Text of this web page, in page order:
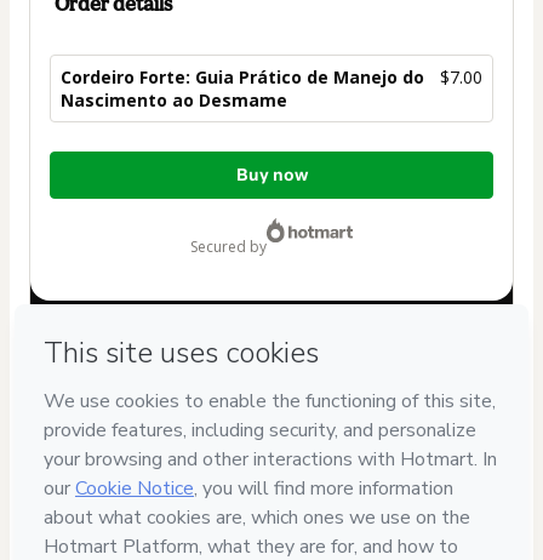
Cordeiro Forte: Guia Prático de Manejo do
Nascimento ao Desmame
$7.00
Total
Buy now
secured by
If you need to submit a request to our support team, please
provide the code below:
CKTID-X106081043C1-1786076064065-4025
Was your information autofill in? Click here to learn more
By clicking 'Buy Now' I declare that I (i) understand that
DIGITAL LTDAand has no responsibility for the content